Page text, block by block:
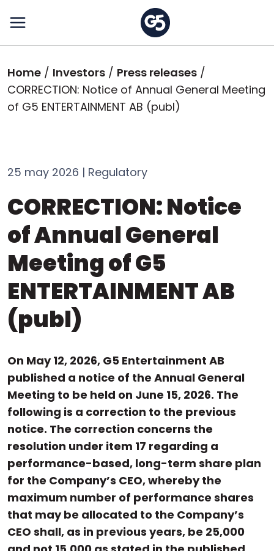
to
main
Breadcrumb
Home Investors
Press releases
CORRECTION: Notice of Annual General Meeting
of G5 ENTERTAINMENT AB (publ)
25 may 2026 | Regulatory
CORRECTION: Notice
of Annual General
Meeting of G5
ENTERTAINMENT AB
(publ)
On May 12, 2026, G5 Entertainment AB
published a notice of the Annual General
Meeting to be held on June 15, 2026. The
following is a correction to the previous
notice. The correction concerns the
resolution under item 17 regarding a
performance-based, long-term share plan
for the Company’s CEO, whereby the
maximum number of performance shares
that may be allocated to the Company’s
CEO shall, as in previous years, be 25,000